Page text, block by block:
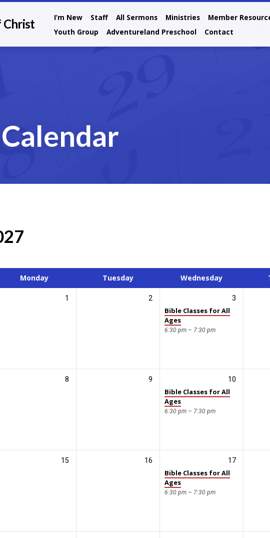
Christ I’m New Staff All Sermons Ministries Member
Youth Group
Adventureland Preschool Contact
Monday Tuesday Wednesday
1 2 3
Bible Classes for All
Ages
6:30 pm – 7:30 pm
8 9 10
Bible Classes for All
Ages
6:30 pm – 7:30 pm
15 16 17
Bible Classes for All
Ages
6:30 pm – 7:30 pm